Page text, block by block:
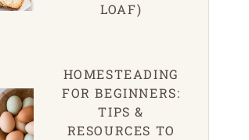
LOAF)
HOMESTEADING
FOR BEGINNERS:
TIPS &
RESOURCES TO